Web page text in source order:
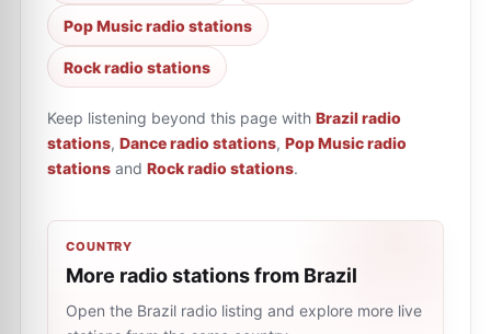
Pop Music radio stations
Rock radio stations
Keep listening beyond this page with Brazil radio
stations, Dance radio stations, Pop Music radio
stations and Rock radio stations.
COUNTRY
More radio stations from Brazil
Open the Brazil radio listing and explore more live